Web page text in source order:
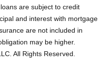
are subject to credit
and interest with mortgage
are not included in
may be higher.
All Rights Reserved.